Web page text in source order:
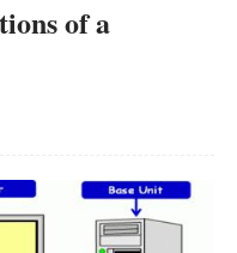
of a